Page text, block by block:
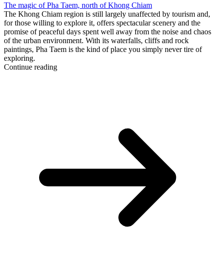
The magic of Pha Taem, north of Khong Chiam
The Khong Chiam region is still largely unaffected by tourism and,
for those willing to explore it, offers spectacular scenery and the
promise of peaceful days spent well away from the noise and chaos
of the urban environment. With its waterfalls, cliffs and rock
paintings, Pha Taem is the kind of place you simply never tire of
exploring.
Continue reading